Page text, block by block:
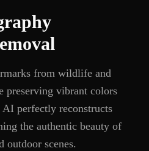
from wildlife and
preserving vibrant colors
perfectly reconstructs
the authentic beauty of
outdoor scenes.